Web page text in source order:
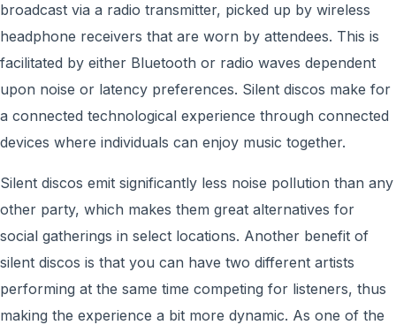
broadcast via a radio transmitter, picked up by wireless
headphone receivers that are worn by attendees. This is
facilitated by either Bluetooth or radio waves dependent
upon noise or latency preferences. Silent discos make for
a connected technological experience through connected
devices where individuals can enjoy music together.
Silent discos emit significantly less noise pollution than any
other party, which makes them great alternatives for
social gatherings in select locations. Another benefit of
silent discos is that you can have two different artists
performing at the same time competing for listeners, thus
making the experience a bit more dynamic. As one of the